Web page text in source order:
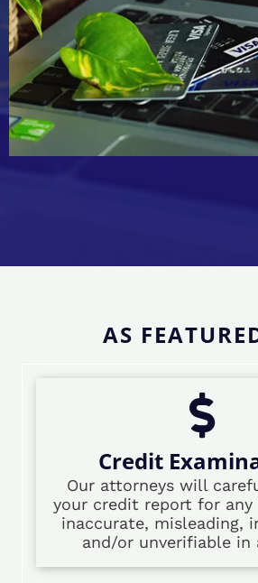
AS
Credit
Our attorneys will
your credit report for
inaccurate, misleading,
and/or unverifiable in